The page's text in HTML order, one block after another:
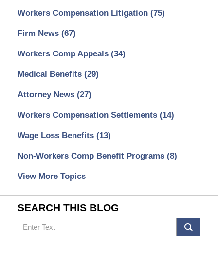
Workers Compensation Litigation (75)
Firm News (67)
Workers Comp Appeals (34)
Medical Benefits (29)
Attorney News (27)
Workers Compensation Settlements (14)
Wage Loss Benefits (13)
Non-Workers Comp Benefit Programs (8)
View More Topics
SEARCH THIS BLOG
Search